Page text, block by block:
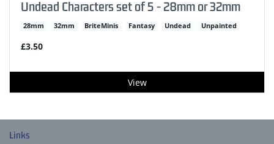
Undead Characters set of 5 - 28mm or 32mm
28mm 32mm BriteMinis Fantasy Undead Unpainted
£3.50
View
Links